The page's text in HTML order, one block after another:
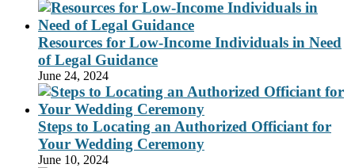
Resources for Low-Income Individuals in Need
of Legal Guidance
June 24, 2024
Steps to Locating an Authorized Officiant for
Your Wedding Ceremony
June 10, 2024